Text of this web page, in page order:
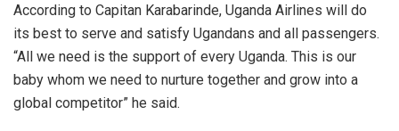
According to Capitan Karabarinde, Uganda Airlines will do
its best to serve and satisfy Ugandans and all passengers.
“All we need is the support of every Uganda. This is our
baby whom we need to nurture together and grow into a
global competitor” he said.